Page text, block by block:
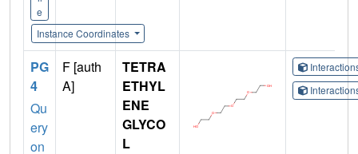
e
Instance Coordinates
PG
4
Qu
ery
on
F [auth
A]
TETRA
ETHYL
ENE
GLYCO
L